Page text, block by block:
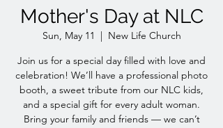
Mother's Day at NLC
Sun, May 11
  |
New Life Church
Join us for a special day filled with love and
celebration! We’ll have a professional photo
booth, a sweet tribute from our NLC kids,
and a special gift for every adult woman.
Bring your family and friends — we can’t